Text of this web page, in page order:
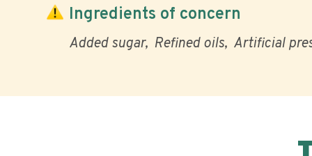
Ingredients of concern
Added sugar Refined oils Artificial